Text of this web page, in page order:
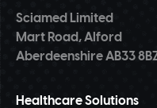
Sciamed Limited
Mart Road, Alford
Aberdeenshire AB33
Healthcare Solutions